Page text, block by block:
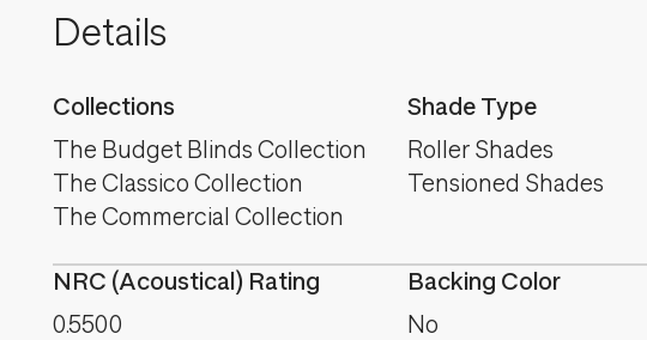
Details
Collections
The Budget Blinds Collection
The Classico Collection
The Commercial Collection
Shade Type
Roller Shades
Tensioned Shades
NRC (Acoustical) Rating
0.5500
Backing Color
No